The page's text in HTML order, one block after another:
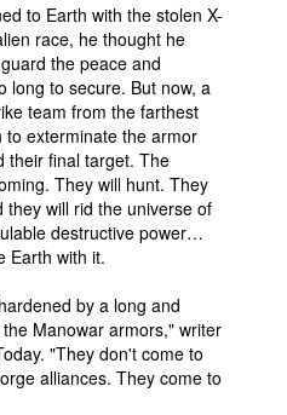
to Earth with the stolen X-
race, he thought he
the peace and
long to secure. But now, a
team from the farthest
to exterminate the armor
their final target. The
They will hunt. They
they will rid the universe of
destructive power…
Earth with it.
by a long and
Manowar armors," writer
"They don't come to
alliances. They come to